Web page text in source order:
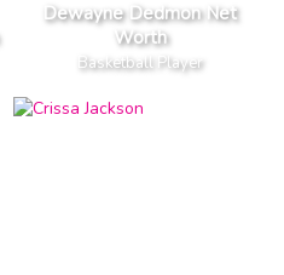
Dewayne Dedmon Net
Worth
Basketball Player